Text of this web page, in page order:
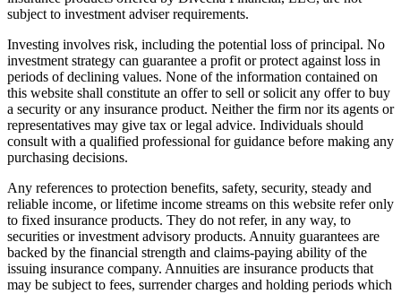
subject to investment adviser requirements.
Investing involves risk, including the potential loss of principal. No
investment strategy can guarantee a profit or protect against loss in
periods of declining values. None of the information contained on
this website shall constitute an offer to sell or solicit any offer to buy
a security or any insurance product. Neither the firm nor its agents or
representatives may give tax or legal advice. Individuals should
consult with a qualified professional for guidance before making any
purchasing decisions.
Any references to protection benefits, safety, security, steady and
reliable income, or lifetime income streams on this website refer only
to fixed insurance products. They do not refer, in any way, to
securities or investment advisory products. Annuity guarantees are
backed by the financial strength and claims-paying ability of the
issuing insurance company. Annuities are insurance products that
may be subject to fees, surrender charges and holding periods which